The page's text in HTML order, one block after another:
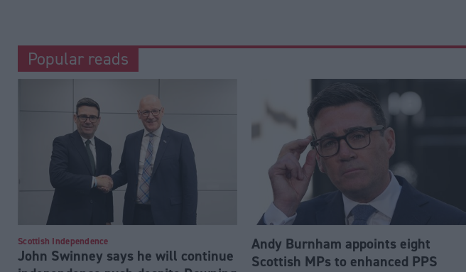
Popular reads
Scottish Independence
John Swinney says he will continue
Andy Burnham appoints eight
Scottish MPs to enhanced PPS